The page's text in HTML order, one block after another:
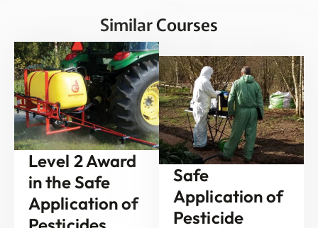
Similar Courses
Level 2 Award
in the Safe
Application of
Safe
Application of
Pesticide